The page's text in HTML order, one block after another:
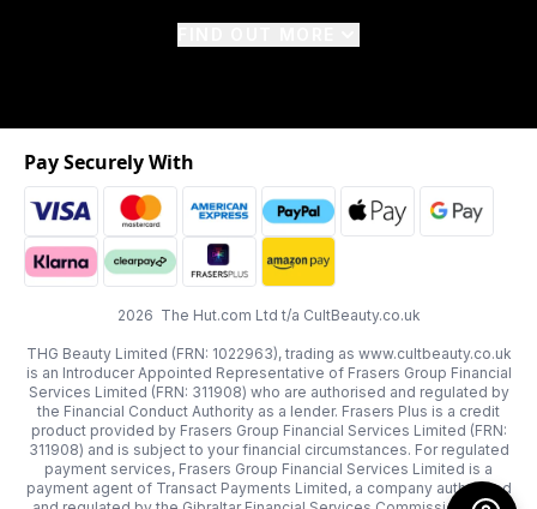
2026 The Hut.com Ltd t/a CultBeauty.co.uk
THG Beauty Limited (FRN: 1022963), trading as www.cultbeauty.co.uk
is an Introducer Appointed Representative of Frasers Group Financial
Services Limited (FRN: 311908) who are authorised and regulated by
the Financial Conduct Authority as a lender. Frasers Plus is a credit
product provided by Frasers Group Financial Services Limited (FRN:
311908) and is subject to your financial circumstances. For regulated
payment services, Frasers Group Financial Services Limited is a
payment agent of Transact Payments Limited, a company authorised
Pay Securely With